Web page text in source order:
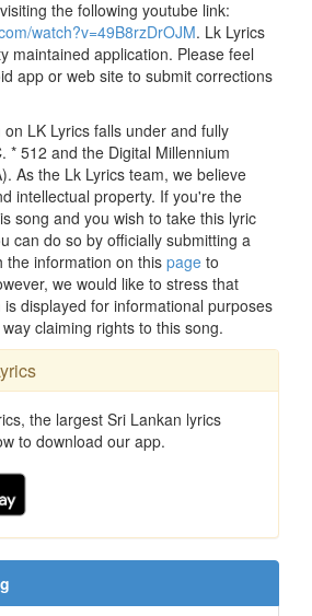
the following youtube link:
watch?v=49B8rzDrOJM. Lk Lyrics
maintained application. Please feel
app or web site to submit corrections
LK Lyrics falls under and fully
* 512 and the Digital Millennium
As the Lk Lyrics team, we believe
intellectual property. If you're the
song and you wish to take this lyric
can do so by officially submitting a
the information on this page to
we would like to stress that
is displayed for informational purposes
claiming rights to this song.
the largest Sri Lankan lyrics
to download our app.